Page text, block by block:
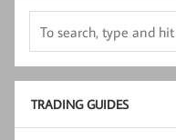
TRADING GUIDES